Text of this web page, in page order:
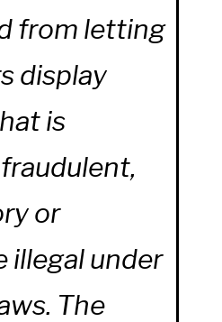
from letting
display
is
or
illegal under
The